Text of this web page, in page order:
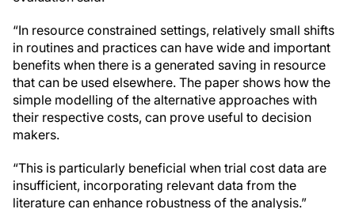
“In resource constrained settings, relatively small shifts
in routines and practices can have wide and important
benefits when there is a generated saving in resource
that can be used elsewhere. The paper shows how the
simple modelling of the alternative approaches with
their respective costs, can prove useful to decision
makers.
“This is particularly beneficial when trial cost data are
insufficient, incorporating relevant data from the
literature can enhance robustness of the analysis.”